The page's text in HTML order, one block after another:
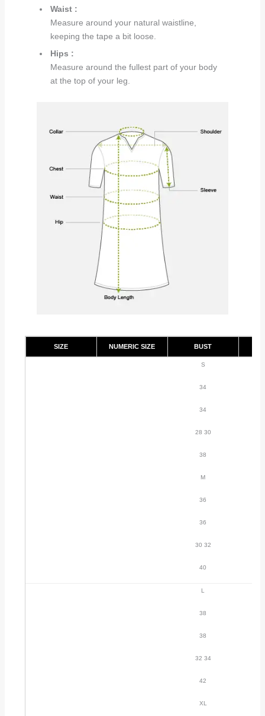
Waist :
Measure around your natural waistline,
keeping the tape a bit loose.
Hips :
Measure around the fullest part of your body
at the top of your leg.
SIZE NUMERIC SIZE BUST
S
34
34
28 30
38
M
36
36
30 32
40
L
38
38
32 34
42
XL